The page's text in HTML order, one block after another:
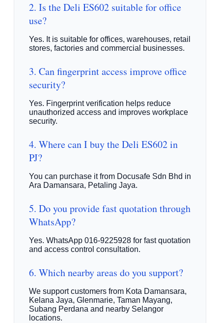
2. Is the Deli ES602 suitable for office
use?
Yes. It is suitable for offices, warehouses, retail
stores, factories and commercial businesses.
3. Can fingerprint access improve office
security?
Yes. Fingerprint verification helps reduce
unauthorized access and improves workplace
security.
4. Where can I buy the Deli ES602 in
PJ?
You can purchase it from Docusafe Sdn Bhd in
Ara Damansara, Petaling Jaya.
5. Do you provide fast quotation through
WhatsApp?
Yes. WhatsApp 016-9225928 for fast quotation
and access control consultation.
6. Which nearby areas do you support?
We support customers from Kota Damansara,
Kelana Jaya, Glenmarie, Taman Mayang,
Subang Perdana and nearby Selangor
locations.